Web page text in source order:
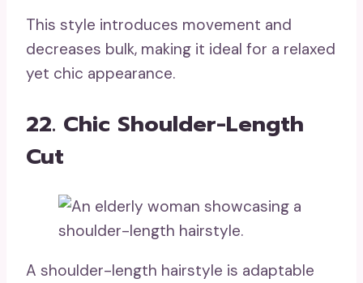
This style introduces movement and
decreases bulk, making it ideal for a relaxed
yet chic appearance.
22. Chic Shoulder-Length
Cut
A shoulder-length hairstyle is adaptable